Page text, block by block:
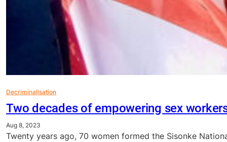
Decriminalisation
Two decades of empowering sex
Aug 8, 2023
Twenty years ago, 70 women formed the Sisonke